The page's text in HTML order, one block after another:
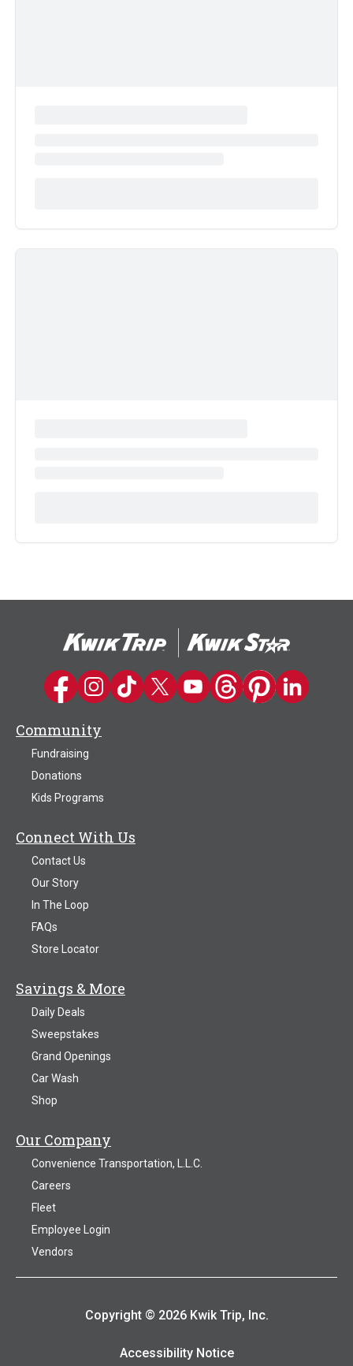
Kwik Trip on Facebook
Kwik Trip on Instagram
Kwik Trip on TikTok
Kwik Trip on Twitter
Kwik Trip YouTube Channel
Kwik Trip on Threads
Kwik Trip on
Kwik Trip on
Community
Fundraising
Donations
Kids Programs
Connect With Us
Contact Us
Our Story
In The Loop
FAQs
Store Locator
Savings & More
Daily Deals
Sweepstakes
Grand Openings
Car Wash
Shop
Our Company
Convenience Transportation, L.L.C.
Careers
Fleet
Employee Login
Vendors
Copyright © 2026 Kwik Trip, Inc.
Accessibility Notice